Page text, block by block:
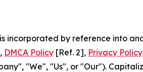
incorporated by reference into
DMCA Policy [Ref. 2], Privacy Policy
"We", "Us", or "Our").